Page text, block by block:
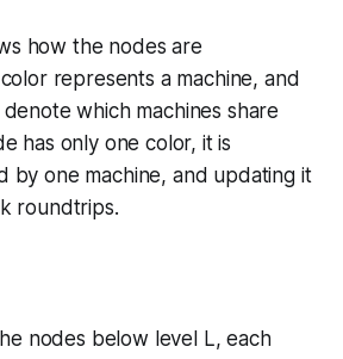
how the nodes are
represents a machine, and
which machines share
has only one color, it is
by one machine, and updating it
roundtrips.
nodes below level L, each